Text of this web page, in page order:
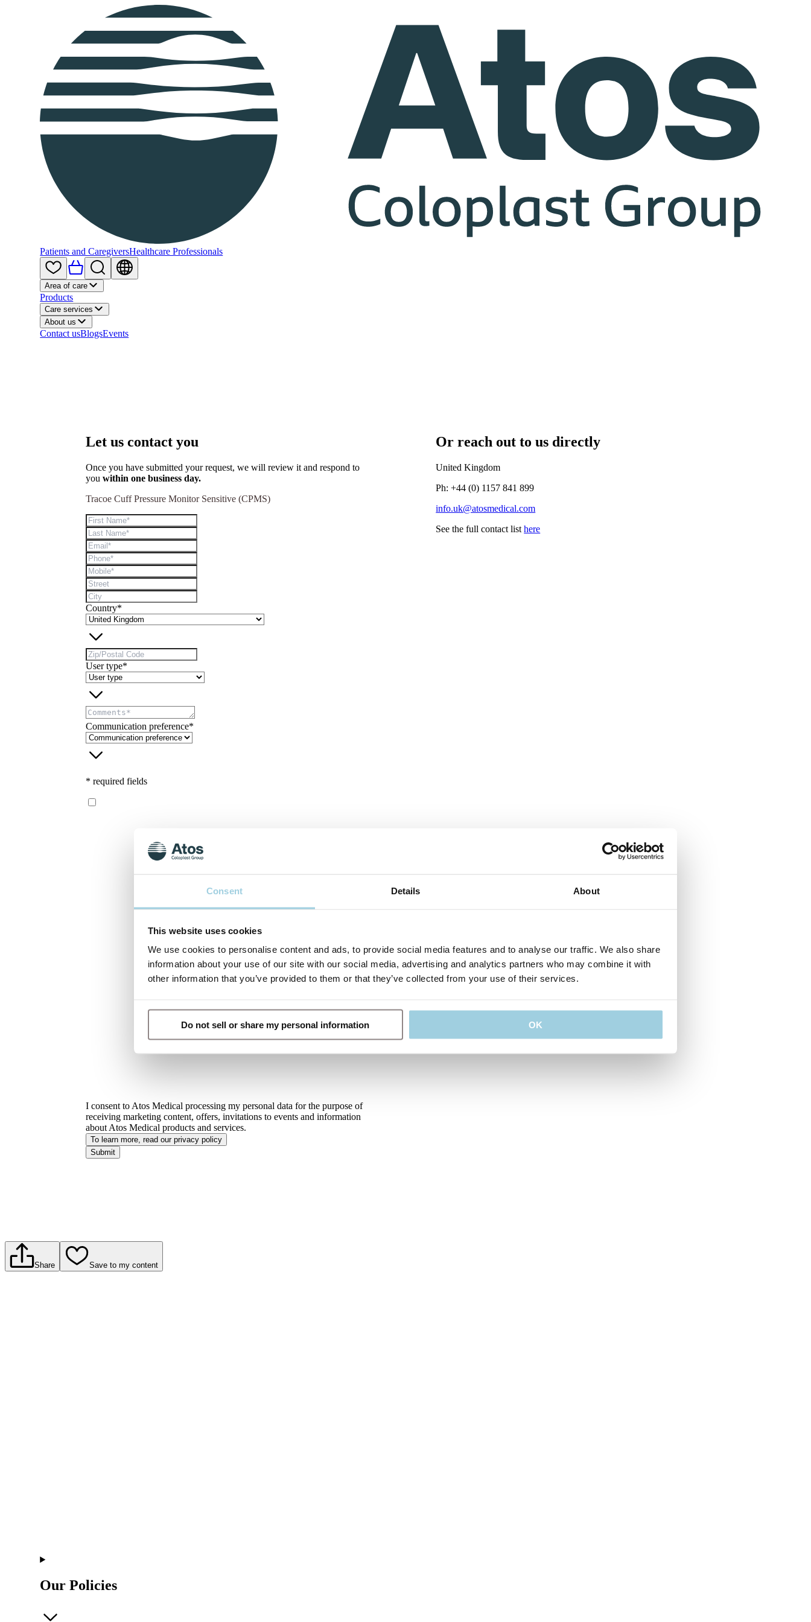
Consent Details About
This website uses cookies
We use cookies to personalise content and ads, to provide social media features and to analyse our traffic. We also share
information about your use of our site with our social media, advertising and analytics partners who may combine it with
other information that you’ve provided to them or that they’ve collected from your use of their services.
Do not sell or share my personal information OK
Patients and CaregiversHealthcare Professionals
Area of care
Products
Care services
About us
Contact usBlogsEvents
Let us contact you
Once you have submitted your request, we will review it and respond to
you within one business day.
Tracoe Cuff Pressure Monitor Sensitive (CPMS)
Country*
User type*
Communication preference*
* required fields
I consent to Atos Medical processing my personal data for the purpose of
receiving marketing content, offers, invitations to events and information
about Atos Medical products and services.
To learn more, read our privacy policy​
Submit
Or reach out to us directly
United Kingdom
Ph: +44 (0) 1157 841 899
info.uk@atosmedical.com
See the full contact listhere
Share Save to my content
Our Policies